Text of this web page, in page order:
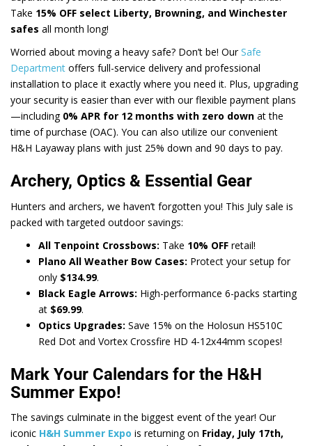
Take 15% OFF select Liberty, Browning, and Winchester
safes all month long!
Worried about moving a heavy safe? Don’t be! OurSafe
Department offers full-service delivery and professional
installation to place it exactly where you need it. Plus, upgrading
your security is easier than ever with our flexible payment plans
—including 0% APR for 12 months with zero down at the
time of purchase (OAC). You can also utilize our convenient
H&H Layaway plans with just 25% down and 90 days to pay.
Archery, Optics & Essential Gear
Hunters and archers, we haven’t forgotten you! This July sale is
packed with targeted outdoor savings:
All Tenpoint Crossbows: Take 10% OFF retail!
Plano All Weather Bow Cases: Protect your setup for
only $134.99.
Black Eagle Arrows: High-performance 6-packs starting
at $69.99.
Optics Upgrades: Save 15% on the Holosun HS510C
Red Dot and Vortex Crossfire HD 4-12x44mm scopes!
Mark Your Calendars for the H&H
Summer Expo!
The savings culminate in the biggest event of the year! Our
iconic H&H Summer Expo is returning on Friday, July 17th,